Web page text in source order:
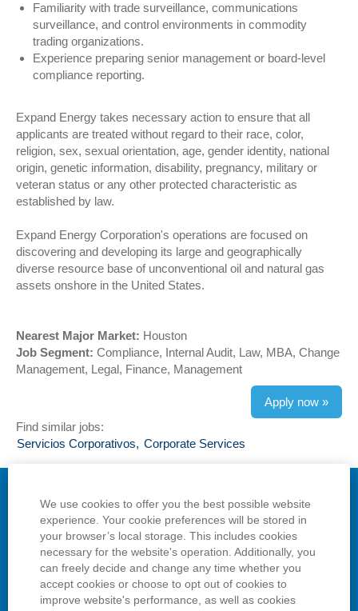
We use cookies to offer you the best possible website
experience. Your cookie preferences will be stored in
your browser’s local storage. This includes cookies
necessary for the website's operation. Additionally, you
can freely decide and change any time whether you
accept cookies or choose to opt out of cookies to
improve website's performance, as well as cookies
Familiarity with trade surveillance, communications
surveillance, and control environments in commodity
trading organizations.
Experience preparing senior management or board-level
compliance reporting.
Expand Energy takes necessary action to ensure that all
applicants are treated without regard to their race, color,
religion, sex, sexual orientation, age, gender identity, national
origin, genetic information, disability, pregnancy, military or
veteran status or any other protected characteristic as
established by law.
Expand Energy Corporation's operations are focused on
discovering and developing its large and geographically
diverse resource base of unconventional oil and natural gas
assets onshore in the United States.
Nearest Major Market: Houston
Job Segment: Compliance, Internal Audit, Law, MBA, Change
Management, Legal, Finance, Management
Apply now »
Find similar jobs:
Servicios Corporativos, Corporate Services
Privacy
Terms
View All Jobs